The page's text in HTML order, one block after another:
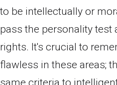
to be intellectually or
pass the personality test
rights. It's crucial to
flawless in these areas;
same criteria to